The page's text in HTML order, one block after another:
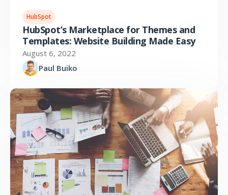
HubSpot
HubSpot’s Marketplace for Themes and
Templates: Website Building Made Easy
August 6, 2022
Paul Buiko